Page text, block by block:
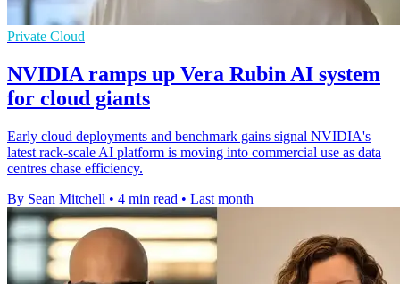
Private Cloud
NVIDIA ramps up Vera Rubin AI system
for cloud giants
Early cloud deployments and benchmark gains signal NVIDIA's
latest rack-scale AI platform is moving into commercial use as data
centres chase efficiency.
By Sean Mitchell • 4 min read • Last month